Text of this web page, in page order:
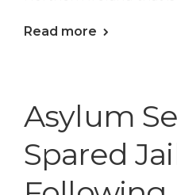
Read more
Asylum
Spared